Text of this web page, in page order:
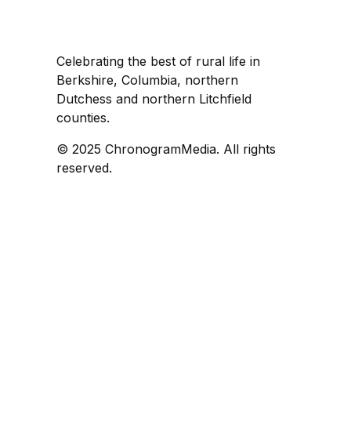
Celebrating the best of rural life in
Berkshire, Columbia, northern
Dutchess and northern Litchfield
counties.
© 2025 ChronogramMedia. All rights
reserved.